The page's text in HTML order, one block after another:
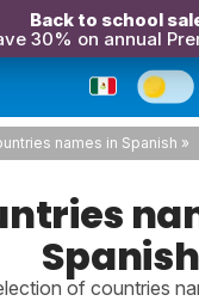
Back to school
30% on annual
names in Spanish
Spanish
of countries